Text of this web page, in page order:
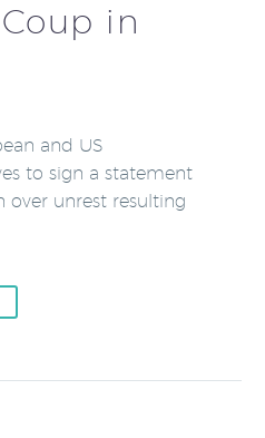
in
and US
to sign a statement
over unrest resulting